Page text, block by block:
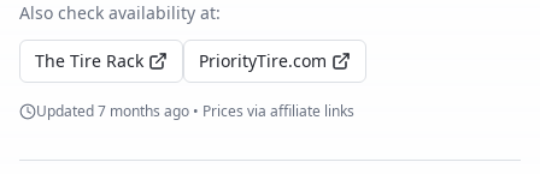
Also check availability at:
The Tire Rack PriorityTire.com
Updated7 months ago • Prices via affiliate links